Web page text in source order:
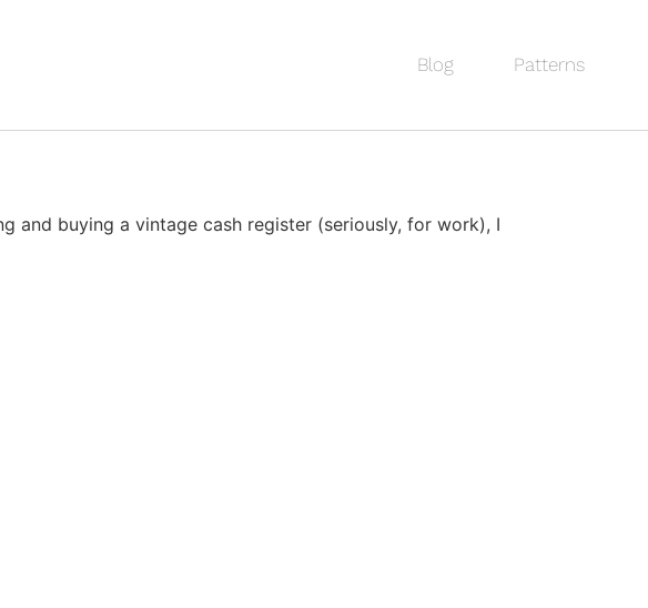
Blog Patterns
and buying a vintage cash register (seriously, for work), I